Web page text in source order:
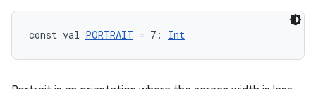
const val PORTRAIT = 7: Int